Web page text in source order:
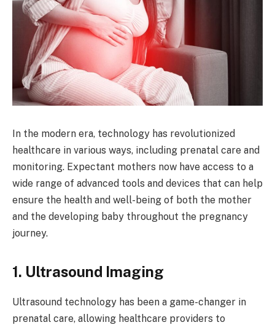
In the modern era, technology has revolutionized
healthcare in various ways, including prenatal care and
monitoring. Expectant mothers now have access to a
wide range of advanced tools and devices that can help
ensure the health and well-being of both the mother
and the developing baby throughout the pregnancy
journey.
1. Ultrasound Imaging
Ultrasound technology has been a game-changer in
prenatal care, allowing healthcare providers to